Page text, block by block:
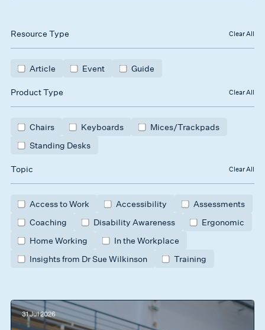
Resource Type Clear All
Article Event Guide
Product Type Clear All
Chairs Keyboards
Mices/Trackpads
Standing Desks
Topic Clear All
Access to Work Accessibility
Assessments
Coaching
Disability Awareness
Ergonomic
Home Working
In the Workplace
Insights from Dr Sue Wilkinson
Training
31 Jul 2026